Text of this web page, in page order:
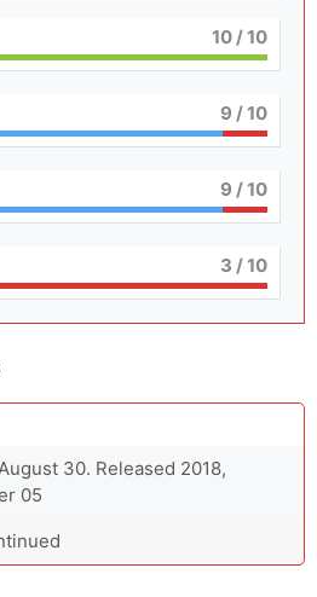
10/ 10
9 / 10
9 / 10
3 / 10
30. Released 2018,
05